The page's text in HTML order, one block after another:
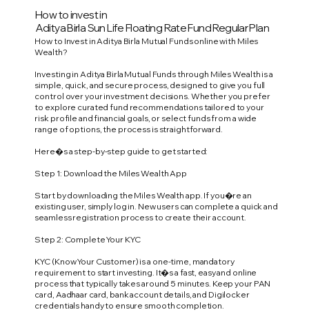
How to invest in
Aditya Birla Sun Life Floating Rate Fund Regular Plan
How to Invest in Aditya Birla Mutual Funds online with Miles
Wealth?
Investing in Aditya Birla Mutual Funds through Miles Wealth is a
simple, quick, and secure process, designed to give you full
control over your investment decisions. Whether you prefer
to explore curated fund recommendations tailored to your
risk profile and financial goals, or select funds from a wide
range of options, the process is straightforward.
Here�s a step-by-step guide to get started:
Step 1: Download the Miles Wealth App
Start by downloading the Miles Wealth app. If you�re an
existing user, simply log in. New users can complete a quick and
seamless registration process to create their account.
Step 2: Complete Your KYC
KYC (Know Your Customer) is a one-time, mandatory
requirement to start investing. It�s a fast, easy and online
process that typically takes around 5 minutes. Keep your PAN
card, Aadhaar card, bank account details, and Digilocker
credentials handy to ensure smooth completion.